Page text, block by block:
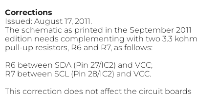
Corrections
Issued: August 17, 2011.
The schematic as printed in the September 2011
edition needs complementing with two 3.3 kohm
pull-up resistors, R6 and R7, as follows:
R6 between SDA (Pin 27/IC2) and VCC;
R7 between SCL (Pin 28/IC2) and VCC.
This correction does not affect the circuit boards